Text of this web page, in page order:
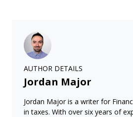
AUTHOR DETAILS
Jordan Major
Jordan Major is a writer for
in taxes. With over six years of